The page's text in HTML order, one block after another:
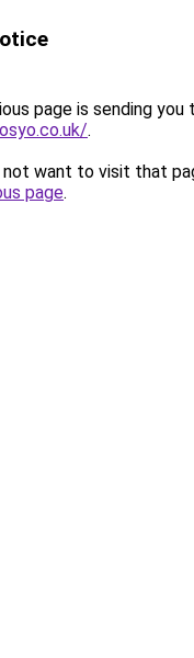
page is sending you
.
want to visit that
page.